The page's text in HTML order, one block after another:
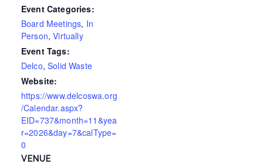
Event Categories:
Board Meetings, In
Person,Virtually
Event Tags:
Delco,Solid Waste
Website:
https://www.delcoswa.org
/Calendar.aspx?
EID=737&month=11&yea
r=2026&day=7&calType=
0
VENUE